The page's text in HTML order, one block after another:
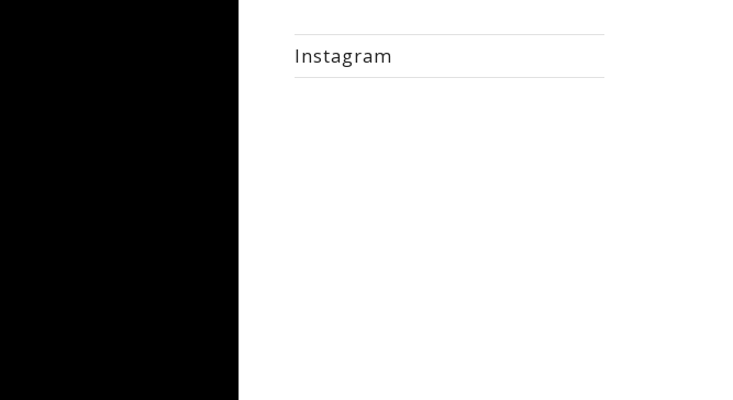
Instagram